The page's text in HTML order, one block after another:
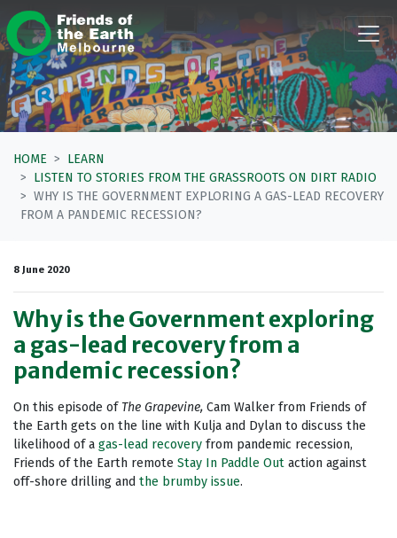
Skip navigation
HOME
LEARN
LISTEN TO STORIES FROM THE GRASSROOTS ON DIRT RADIO
WHY IS THE GOVERNMENT EXPLORING A GAS-LEAD RECOVERY
FROM A PANDEMIC RECESSION?
8 June 2020
Why is the Government exploring
a gas-lead recovery from a
pandemic recession?
On this episode of The Grapevine, Cam Walker from Friends of
the Earth gets on the line with Kulja and Dylan to discuss the
likelihood of a gas-lead recovery from pandemic recession,
Friends of the Earth remote Stay In Paddle Out action against
off-shore drilling and the brumby issue.